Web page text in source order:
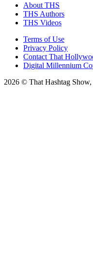
About THS
THS Authors
THS Videos
Terms of Use
Privacy Policy
Contact That
Digital Millennium
2026 © That Hashtag